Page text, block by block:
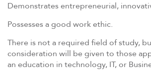
Demonstrates entrepreneurial,
Possesses a good work ethic.
There is not a required field of study,
consideration will be given to those
an education in technology, IT, or